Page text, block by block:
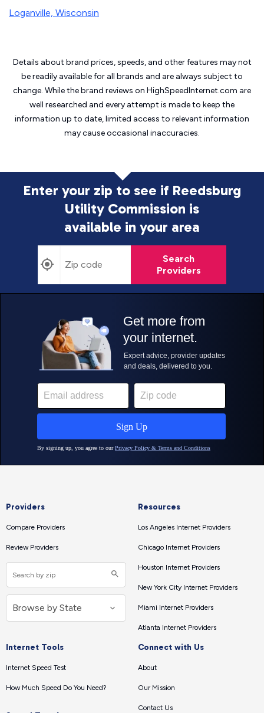
Loganville, Wisconsin
Details about brand prices, speeds, and other features may not
be readily available for all brands and are always subject to
change. While the brand reviews on HighSpeedInternet.com are
well researched and every attempt is made to keep the
information up to date, limited access to relevant information
may causeoccasional inaccuracies.
Enter your zip to see if Reedsburg
Utility Commission is
available in your area
Search
Providers
Providers
Compare Providers
Review Providers
Resources
Los Angeles Internet Providers
Chicago Internet Providers
Houston Internet Providers
New York City Internet Providers
Miami Internet Providers
Atlanta Internet Providers
Internet Tools
Internet Speed Test
How Much Speed Do You Need?
Connect with Us
About
Our Mission
Contact Us